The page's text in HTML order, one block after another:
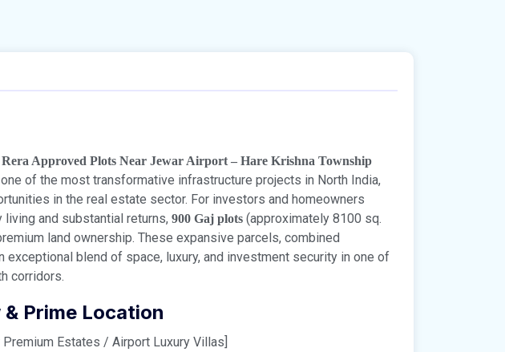
Rera Approved Plots Near Jewar Airport – Hare Krishna Township
of the most transformative infrastructure projects in North India,
in the real estate sector. For investors and homeowners
and substantial returns, 900 Gaj plots (approximately 8100 sq.
land ownership. These expansive parcels, combined
exceptional blend of space, luxury, and investment security in one of
corridors.
Prime Location
Premium Estates / Airport Luxury Villas]